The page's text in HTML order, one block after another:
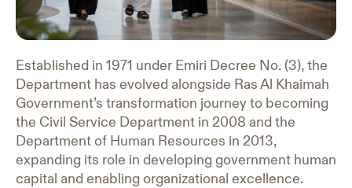
Established in 1971 under Emiri Decree No. (3), the
Department has evolved alongside Ras Al Khaimah
Government’s transformation journey to becoming
the Civil Service Department in 2008 and the
Department of Human Resources in 2013,
expanding its role in developing government human
capital and enabling organizational excellence.